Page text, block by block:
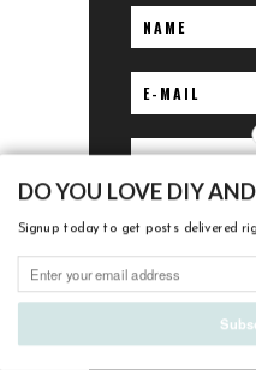
DO YOU LOVE DIY
Signup today to get posts delivered